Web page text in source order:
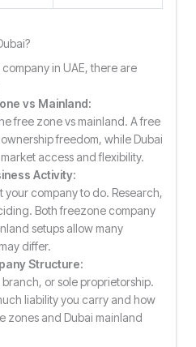
in UAE, there are
vs Mainland:
free zone vs mainland. A free
freedom, while Dubai
access and flexibility.
Activity:
company to do. Research,
Both freezone company
setups allow many
differ.
Structure:
or sole proprietorship.
liability you carry and how
zones and Dubai mainland